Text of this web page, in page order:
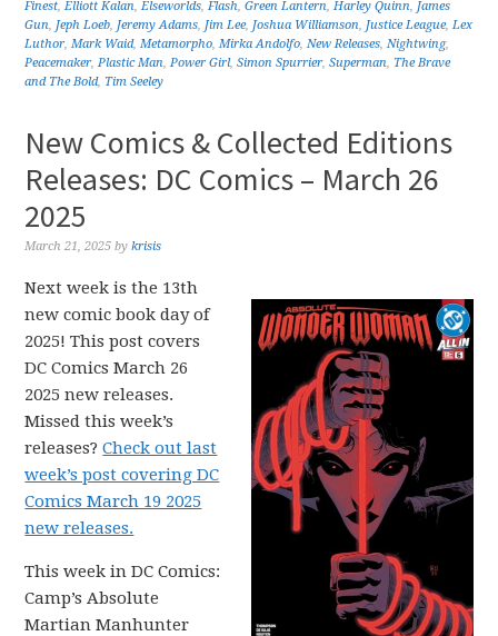
Finest,Elliott Kalan,Elseworlds,Flash,Green Lantern,Harley Quinn, James
Gun, Jeph Loeb, Jeremy Adams, Jim Lee, Joshua Williamson, Justice League,Lex
Luthor,Mark Waid,Metamorpho,Mirka Andolfo,New Releases,Nightwing,
Peacemaker,Plastic Man,Power Girl,Simon Spurrier,Superman, The Brave
and The Bold, Tim Seeley
New Comics & Collected Editions
Releases: DC Comics – March 26
2025
March 21, 2025 bykrisis
Next week is the 13th
new comic book day of
2025! This post covers
DC Comics March 26
2025 new releases.
Missed this week’s
releases?Check out last
week’s post covering DC
Comics March 19 2025
new releases.
This week in DC Comics:
Camp’s Absolute
Martian Manhunter